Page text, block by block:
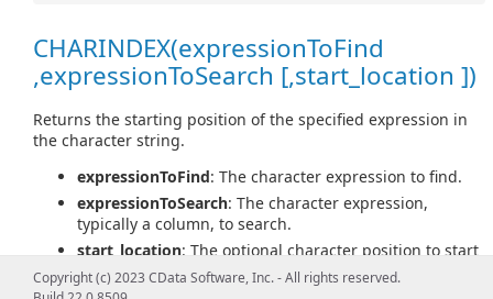
CHARINDEX(expressionToFind
,expressionToSearch [,start_location ])
Returns the starting position of the specified expression in
the character string.
expressionToFind: The character expression to find.
expressionToSearch: The character expression,
typically a column, to search.
start_location: The optional character position to start
searching for expressionToFind in expressionToSearch.
Copyright (c) 2023 CData Software, Inc. - All rights reserved.